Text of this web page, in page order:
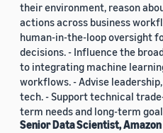
their environment, reason
actions across business
human-in-the-loop oversight
decisions. - Influence the
to integrating machine
workflows. - Advise
tech. - Support technical
term needs and long-term
Senior Data Scientist, Amazon